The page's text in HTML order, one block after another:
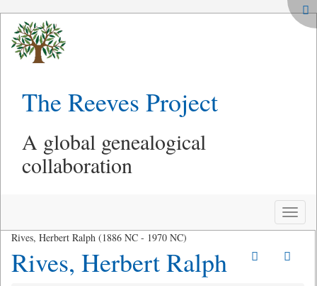
The Reeves Project
A global genealogical
collaboration
Toggle
Rives, Herbert Ralph (1886 NC - 1970 NC)
Rives, Herbert Ralph